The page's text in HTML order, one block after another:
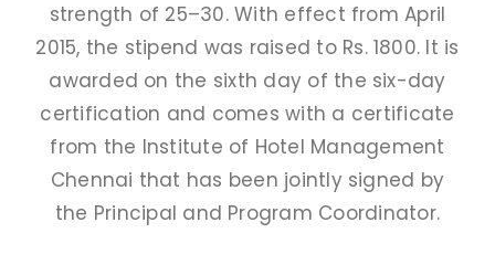
strength of 25–30. With effect from April
2015, the stipend was raised to Rs. 1800. It is
awarded on the sixth day of the six-day
certification and comes with a certificate
from the Institute of Hotel Management
Chennai that has been jointly signed by
the Principal and Program Coordinator.